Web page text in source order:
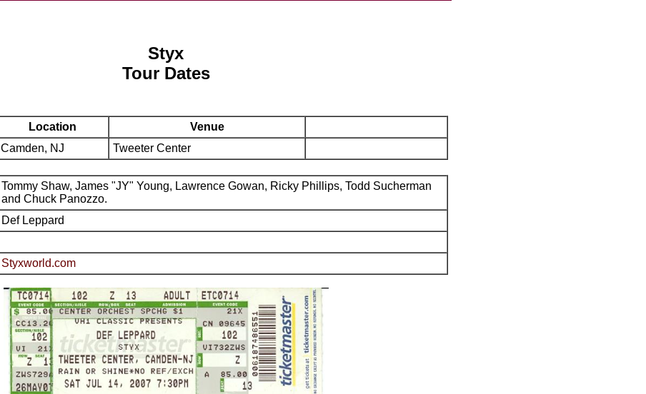
Styx
Tour Dates
Location
Venue
Camden, NJ Tweeter Center
Tommy Shaw, James "JY" Young, Lawrence Gowan, Ricky Phillips, Todd Sucherman
and Chuck Panozzo.
Def Leppard
Styxworld.com